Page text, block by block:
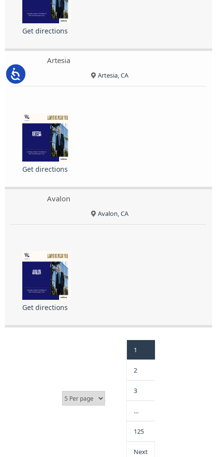
Accessibility
Get directions
Artesia
Artesia, CA
Get directions
Avalon
Avalon, CA
Get directions
1
2
3
…
125
Next